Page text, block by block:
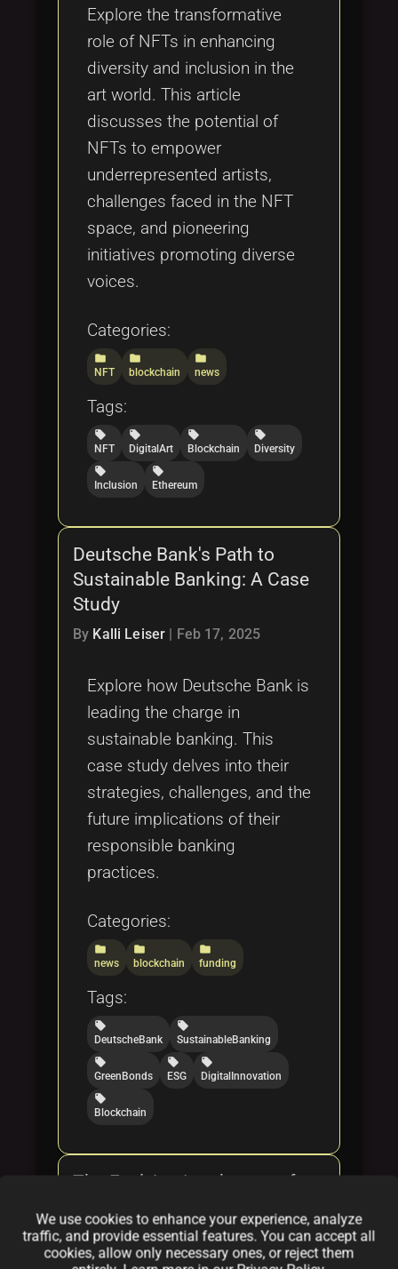
Explore the transformative
role of NFTs in enhancing
diversity and inclusion in the
art world. This article
discusses the potential of
NFTs to empower
underrepresented artists,
challenges faced in the NFT
space, and pioneering
initiatives promoting diverse
voices.
Categories:
folder
NFT
folder
blockchain
folder
news
Tags:
local_offer
NFT
local_offer
DigitalArt
local_offer
Blockchain
local_offer
Diversity
local_offer
Inclusion
local_offer
Ethereum
Deutsche Bank's Path to
Sustainable Banking: A Case
Study
By Kalli Leiser | Feb 17, 2025
Explore how Deutsche Bank is
leading the charge in
sustainable banking. This
case study delves into their
strategies, challenges, and the
future implications of their
responsible banking
practices.
Categories:
folder
news
folder
blockchain
folder
funding
Tags:
local_offer
DeutscheBank
local_offer
SustainableBanking
local_offer
GreenBonds
local_offer
ESG
local_offer
DigitalInnovation
local_offer
Blockchain
The Evolving Landscape of
By Augmenta|Feb 17, 2025
We use cookies to enhance your experience, analyze
traffic, and provide essential features. You can accept all
cookies, allow only necessary ones, or reject them